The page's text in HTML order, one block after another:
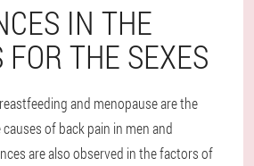
IN THE
FOR THE SEXES
and menopause are the
of back pain in men and
are also observed in the factors of